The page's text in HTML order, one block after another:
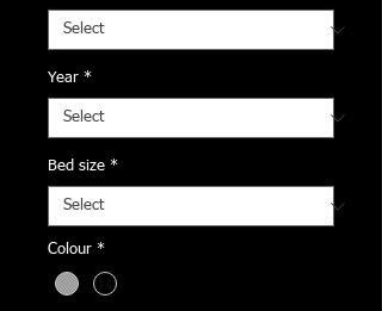
Year *
Bed size *
Colour *